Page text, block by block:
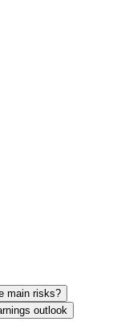
main risks?
outlook